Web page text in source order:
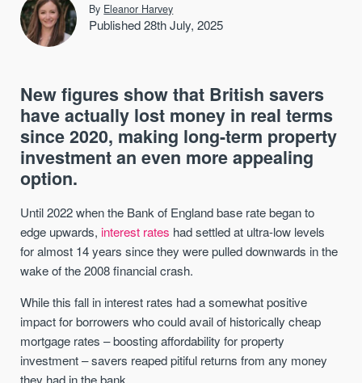
By Eleanor Harvey
Published 28th July, 2025
New figures show that British savers
have actually lost money in real terms
since 2020, making long-term property
investment an even more appealing
option.
Until 2022 when the Bank of England base rate began to
edge upwards, interest rates had settled at ultra-low levels
for almost 14 years since they were pulled downwards in the
wake of the 2008 financial crash.
While this fall in interest rates had a somewhat positive
impact for borrowers who could avail of historically cheap
mortgage rates – boosting affordability for property
investment – savers reaped pitiful returns from any money
they had in the bank.